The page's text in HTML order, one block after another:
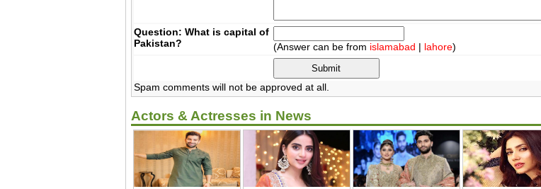
Question: What is capital of
Pakistan?
(Answer can be from islamabad | lahore)
Spam comments will not be approved at all.
Actors & Actresses in News